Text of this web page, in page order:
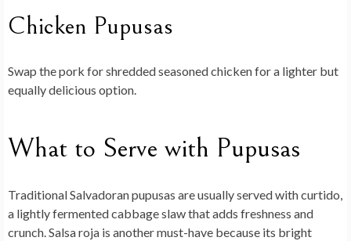
Chicken Pupusas
Swap the pork for shredded seasoned chicken for a lighter but
equally delicious option.
What to Serve with Pupusas
Traditional Salvadoran pupusas are usually served with curtido,
a lightly fermented cabbage slaw that adds freshness and
crunch. Salsa roja is another must-have because its bright